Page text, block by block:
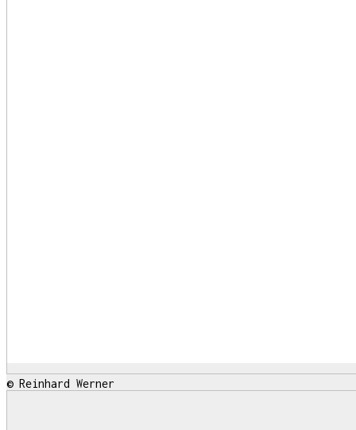
© Reinhard Werner